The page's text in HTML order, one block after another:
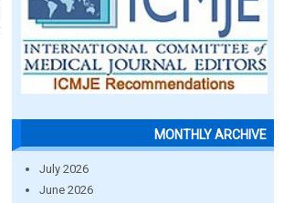
MONTHLY ARCHIVE
July 2026
June 2026